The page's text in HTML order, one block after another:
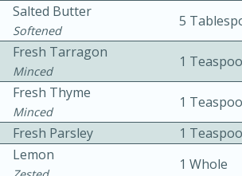
Becky's Slow Cooker
Thai Chicken Curry
3
10 mins
Salted Butter
Softened
5
Fresh Tarragon
Minced
1
Fresh Thyme
Minced
1
Fresh Parsley
1
Lemon
1 Whole